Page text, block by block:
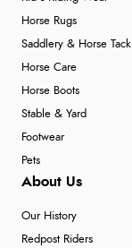
Horse Rugs
Saddlery & Horse Tack
Horse Care
Horse Boots
Stable & Yard
Footwear
Pets
About Us
Our History
Redpost Riders